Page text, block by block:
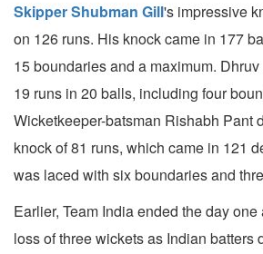
Skipper Shubman Gill's impressive
on 126 runs. His knock came in 177
15 boundaries and a maximum.
19 runs in 20 balls, including four
Wicketkeeper-batsman Rishabh Pant
knock of 81 runs, which came in 121
was laced with six boundaries and
Earlier, Team India ended the day
loss of three wickets as Indian batters